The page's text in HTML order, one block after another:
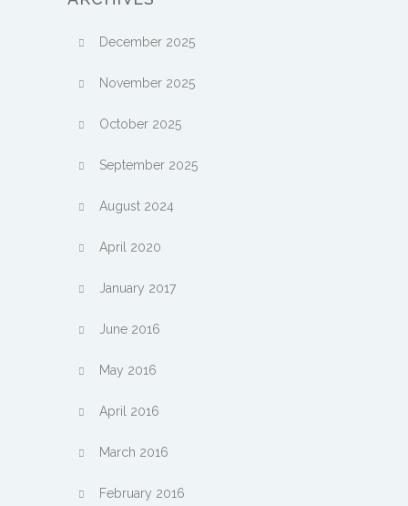
December 2025
November 2025
October 2025
September 2025
August 2024
April 2020
January 2017
June 2016
May 2016
April 2016
March 2016
February 2016